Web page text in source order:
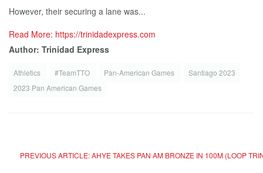
However, their securing a lane was...
Read More: https://trinidadexpress.com
Author: Trinidad Express
Athletics #TeamTTO Pan-American Games
Santiago 2023
2023 Pan American Games
PREVIOUS ARTICLE: AHYE TAKES PAN AM BRONZE IN 100M (LOOP